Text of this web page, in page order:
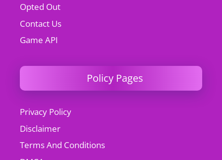
Opted Out
Contact Us
Game API
Policy Pages
Privacy Policy
Disclaimer
Terms And Conditions